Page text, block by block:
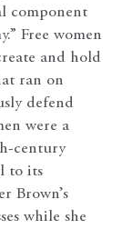
component
Free women
and hold
ran on
defend
were a
century
to its
Brown’s
while she